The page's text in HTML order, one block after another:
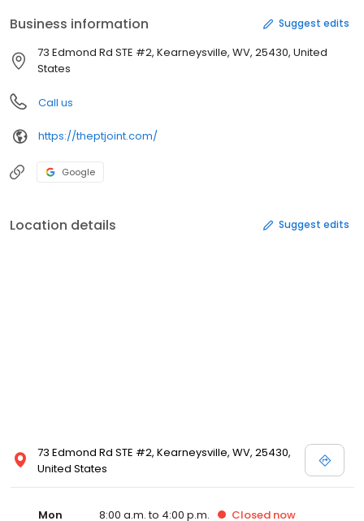
Business information Suggest edits
73 Edmond Rd STE #2, Kearneysville, WV, 25430, United
States
Call us
https://theptjoint.com/
Google
Location details Suggest edits
73 Edmond Rd STE #2, Kearneysville, WV, 25430,
United States
Mon 8:00 a.m. to 4:00 p.m. Closed now